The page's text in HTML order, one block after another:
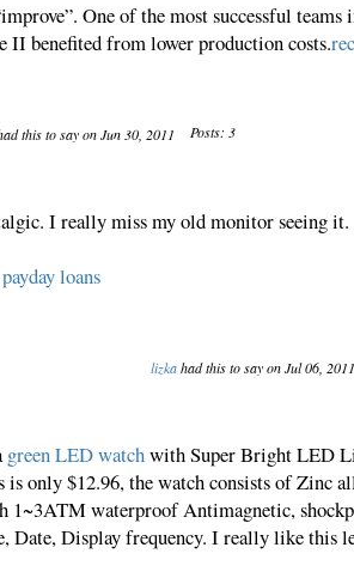
One of the most successful
II benefited from lower production costs.
this to say on Jun 30, 2011 Posts: 3
I really miss my old monitor seeing
payday loans
lizkahad this to say on Jul 06,
green LED watchwith Super Bright LED
is only $12.96, the watch consists of Zinc
1~3ATM waterproof Antimagnetic,
Date, Display frequency. I really like this